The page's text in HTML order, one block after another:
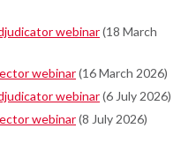
webinar(18 March
webinar(16 March 2026)
webinar(6 July 2026)
webinar(8 July 2026)